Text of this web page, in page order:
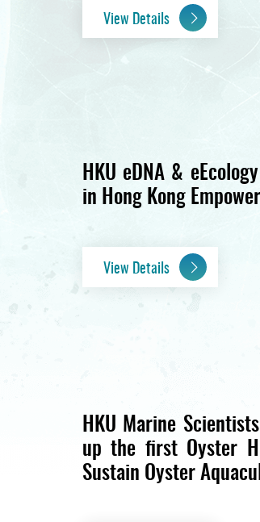
View Details
HKU eDNA &
in Hong Kong
View Details
HKU Marine
up the first Oyster
Sustain Oyster